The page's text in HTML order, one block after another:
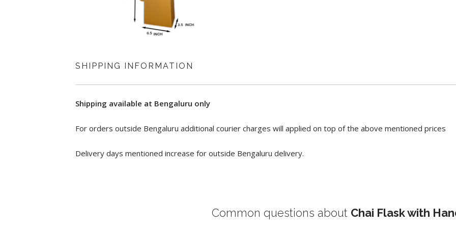
SHIPPING INFORMATION
Shipping available at Bengaluru only
For orders outside Bengaluru additional courier charges will applied on top of the above mentioned prices
Delivery days mentioned increase for outside Bengaluru delivery.
Common questions about Chai Flask with